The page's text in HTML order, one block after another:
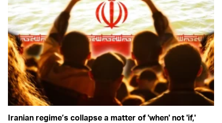
Iranian regime’s collapse a matter of 'when' not 'if,'